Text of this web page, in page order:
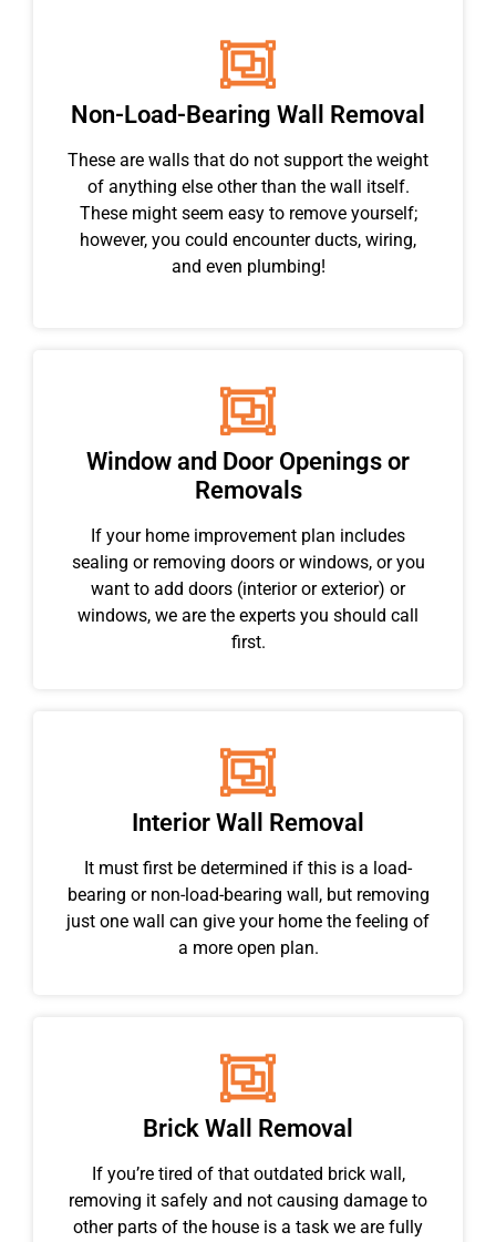
Non-Load-Bearing Wall Removal
These are walls that do not support the weight
of anything else other than the wall itself.
These might seem easy to remove yourself;
however, you could encounter ducts, wiring,
and even plumbing!
Window and Door Openings or
Removals
If your home improvement plan includes
sealing or removing doors or windows, or you
want to add doors (interior or exterior) or
windows, we are the experts you should call
first.
Interior Wall Removal
It must first be determined if this is a load-
bearing or non-load-bearing wall, but removing
just one wall can give your home the feeling of
a more open plan.
Brick Wall Removal
If you’re tired of that outdated brick wall,
removing it safely and not causing damage to
other parts of the house is a task we are fully